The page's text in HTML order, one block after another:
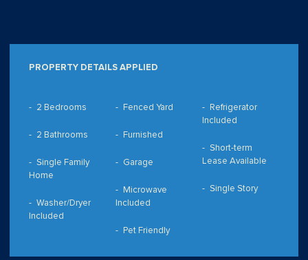
PROPERTY DETAILS APPLIED
2 Bedrooms
2 Bathrooms
Single Family
Home
Washer/Dryer
Included
Fenced Yard
Furnished
Garage
Microwave
Included
Pet Friendly
Refrigerator
Included
Short-term
Lease Available
Single Story